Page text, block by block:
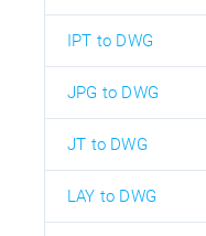
IPT to DWG
JPG to DWG
JT to DWG
LAY to DWG